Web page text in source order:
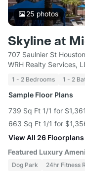
25 photos
Skyline at
707 Saulnier St
WRH Realty Services,
1 - 2 Bedrooms 1 - 2
Sample Floor Plans
739 Sq Ft 1/1 for $1,361
663 Sq Ft 1/1 for
View All 26 Floorplans
Featured Luxury
Dog Park
24hr Fitness